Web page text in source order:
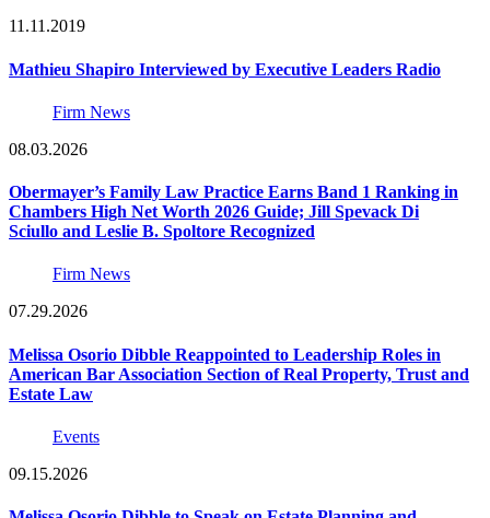
11.11.2019
Mathieu Shapiro Interviewed by Executive Leaders Radio
Firm News
08.03.2026
Obermayer’s Family Law Practice Earns Band 1 Ranking in
Chambers High Net Worth 2026 Guide; Jill Spevack Di
Sciullo and Leslie B. Spoltore Recognized
Firm News
07.29.2026
Melissa Osorio Dibble Reappointed to Leadership Roles in
American Bar Association Section of Real Property, Trust and
Estate Law
Events
09.15.2026